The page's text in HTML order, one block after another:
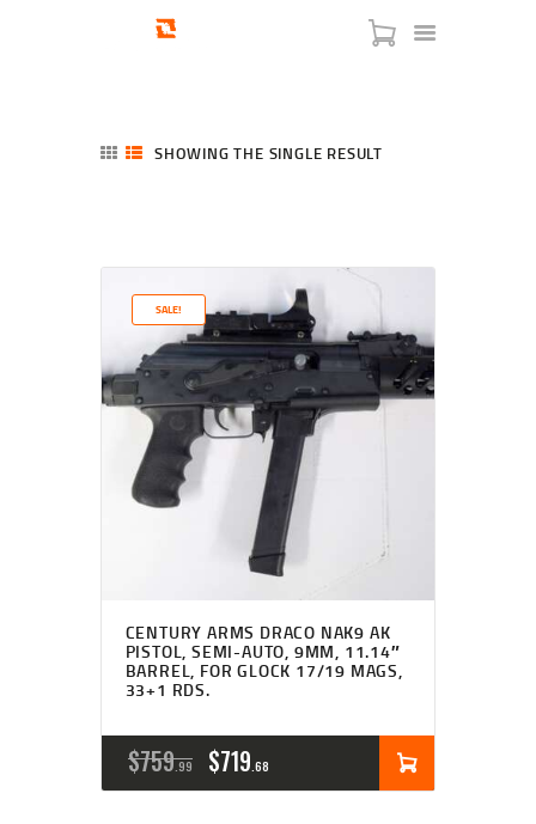
SERVICES
BLOG
CHECKOUT
ABOUT
CONTACT US
SHOWING THE SINGLE RESULT
SALE!
CENTURY ARMS DRACO NAK9 AK
PISTOL, SEMI-AUTO, 9MM, 11.14″
BARREL, FOR GLOCK 17/19 MAGS,
33+1 RDS.
$759 99
ORIGINAL
PRICE
$719 68
PRICE